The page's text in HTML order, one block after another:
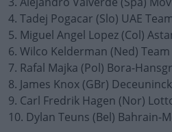
4. Tadej Pogacar (Slo) UAE
5. Miguel Angel Lopez (Col)
6. Wilco Kelderman (Ned)
7. Rafal Majka (Pol) Bora-
8. James Knox (GBr)
9. Carl Fredrik Hagen (Nor)
10. Dylan Teuns (Bel) Bahrain-